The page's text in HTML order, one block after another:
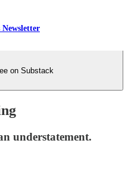
on Substack
understatement.